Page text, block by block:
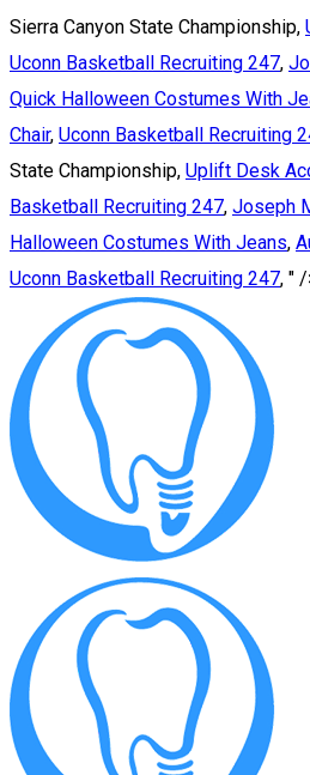
Sierra Canyon State Championship,
Uconn Basketball Recruiting 247,
Quick Halloween Costumes With
Chair, Uconn Basketball Recruiting
State Championship, Uplift Desk
Basketball Recruiting 247, Joseph
Halloween Costumes With Jeans,
Uconn Basketball Recruiting 247, "